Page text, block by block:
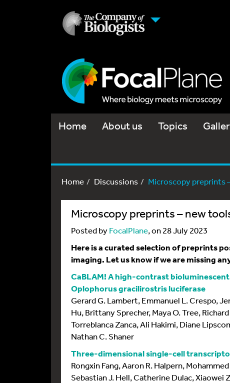
Home About us Topics
Home Discussions Microscopy preprints
Microscopy preprints – new
Posted byFocalPlane, on 28 July 2023
Here is a curated selection of preprints
imaging. Let us know if we are missing
CaBLAM! A high-contrast
Oplophorus gracilirostris luciferase
Gerard G. Lambert, Emmanuel L. Crespo,
Hu, Brittany Sprecher, Maya O. Tree,
Torreblanca Zanca, Ali Hakimi, Diane
Nathan C. Shaner
Three-dimensional single-cell
Rongxin Fang, Aaron R. Halpern,
Sebastian J. Hell, Catherine Dulac, Xiaowei